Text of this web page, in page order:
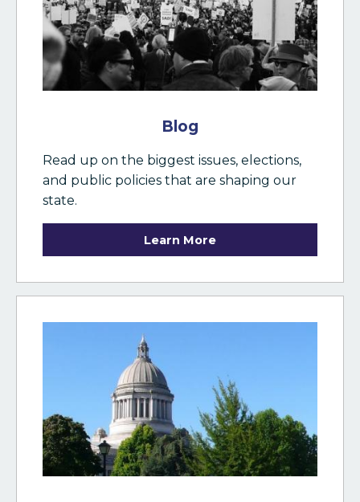
Blog
Read up on the biggest issues, elections,
and public policies that are shaping our
state.
Learn More